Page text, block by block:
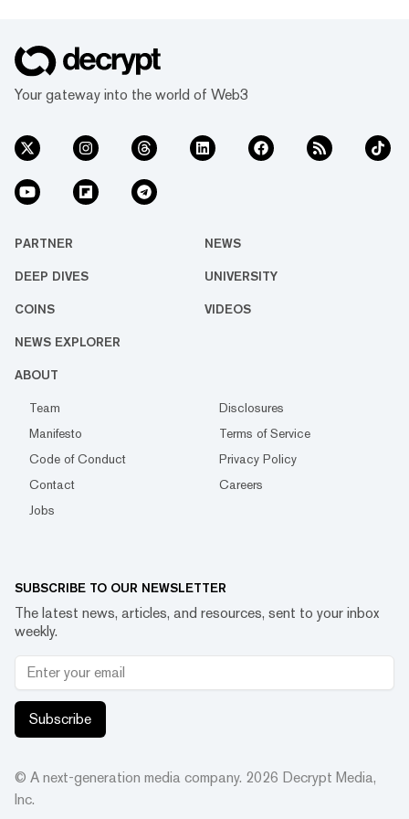
Your gateway into the world of Web3
PARTNER NEWS
DEEP DIVES UNIVERSITY
COINS VIDEOS
NEWS EXPLORER
ABOUT
Team
Disclosures
Manifesto
Terms of Service
Code of Conduct
Privacy Policy
Contact
Careers
Jobs
SUBSCRIBE TO OUR NEWSLETTER
The latest news, articles, and resources, sent to your inbox
weekly.
Subscribe
© A next-generation media company. 2026 Decrypt Media,
Inc.